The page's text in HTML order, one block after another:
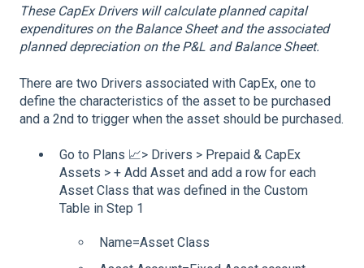
These CapEx Drivers will calculate planned capital
expenditures on the Balance Sheet and the associated
planned depreciation on the P&L and Balance Sheet.
There are two Drivers associated with CapEx, one to
define the characteristics of the asset to be purchased
and a 2nd to trigger when the asset should be purchased.
Go to Plans 📈> Drivers > Prepaid & CapEx
Assets > + Add Asset and add a row for each
Asset Class that was defined in the Custom
Table in Step 1
Name=Asset Class